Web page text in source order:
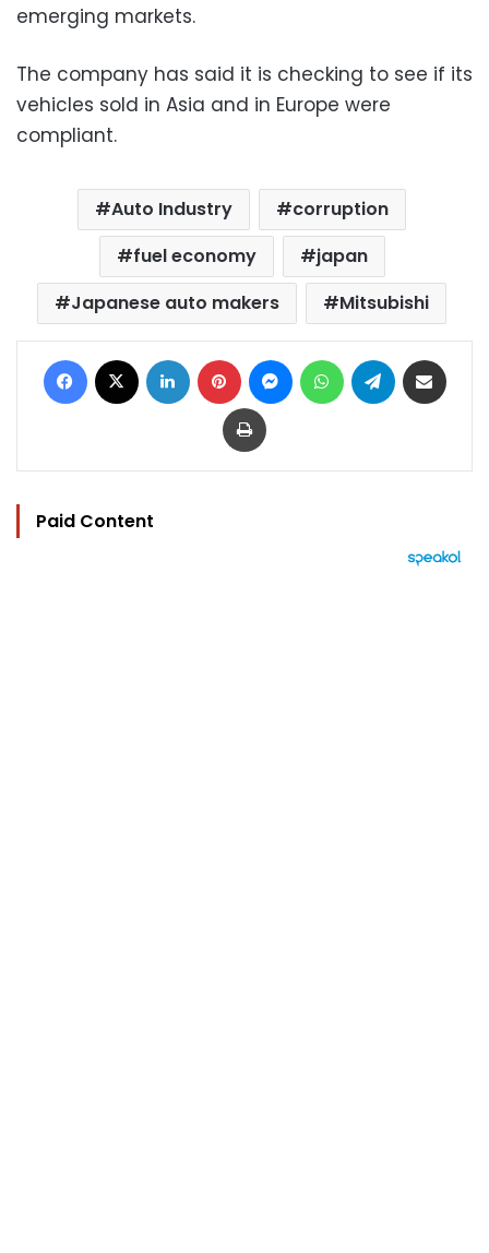
emerging markets.
The company has said it is checking to see if its
vehicles sold in Asia and in Europe were
compliant.
Auto Industry
corruption
fuel economy
japan
Japanese auto makers
Mitsubishi
Facebook LinkedIn Pinterest MessengerWhatsAppTelegram
Print
Paid Content